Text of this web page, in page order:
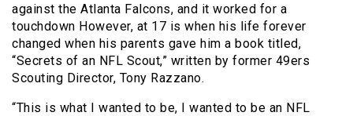
against the Atlanta Falcons, and it worked for a
touchdown However, at 17 is when his life forever
changed when his parents gave him a book titled,
“Secrets of an NFL Scout,” written by former 49ers
Scouting Director, Tony Razzano.
“This is what I wanted to be, I wanted to be an NFL